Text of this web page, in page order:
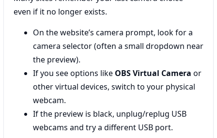
even if it no longer exists.
On the website’s camera prompt, look for a
camera selector (often a small dropdown near
the preview).
If you see options like OBS Virtual Camera or
other virtual devices, switch to your physical
webcam.
If the preview is black, unplug/replug USB
webcams and try a different USB port.